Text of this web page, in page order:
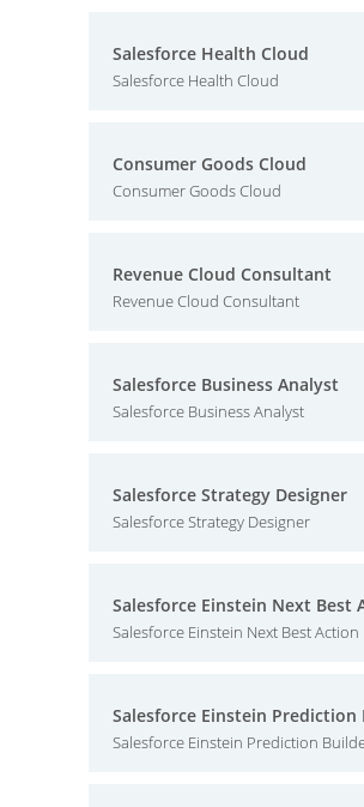
Salesforce Health Cloud
Salesforce Health Cloud
Consumer Goods Cloud
Consumer Goods Cloud
Revenue Cloud Consultant
Revenue Cloud Consultant
Salesforce Business Analyst
Salesforce Business Analyst
Salesforce Strategy Designer
Salesforce Strategy Designer
Salesforce Einstein Next Best
Salesforce Einstein Next Best Action
Salesforce Einstein Prediction
Salesforce Einstein Prediction